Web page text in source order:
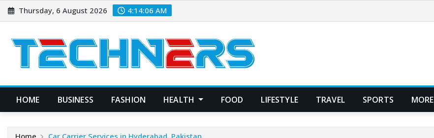
Skip
to
Thursday, 6 August 2026 4:14:07 AM
HOME BUSINESS FASHION HEALTH FOOD LIFESTYLE TRAVEL SPORTS MORE
Home Car Carrier Services in Hyderabad, Pakistan